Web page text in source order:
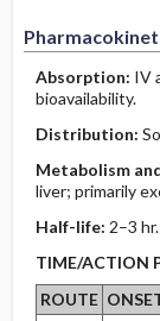
Absorption: IV
bioavailability.
Distribution:
Metabolism
liver; primarily
Half-life: 2–3 hr.
TIME/ACTION
ROUTE